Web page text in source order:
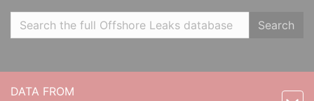
Search
DATA FROM